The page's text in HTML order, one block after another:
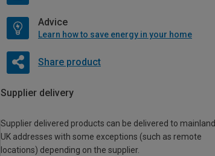
Advice
Learn how to save energy in your home
Share product
Supplier delivery
Supplier delivered products can be delivered to mainland
UK addresses with some exceptions (such as remote
locations) depending on the supplier.